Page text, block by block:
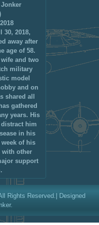
30, 2018,
away after
age of 58.
and two
military
model
and on
shared all
gathered
years. His
him
in his
of his
with other
support
Rights Reserved.| Designed